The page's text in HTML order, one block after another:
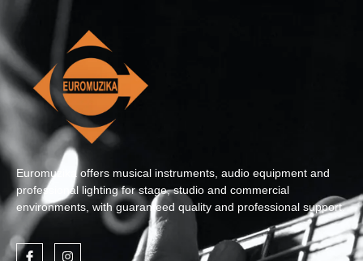
Euromuzika offers musical instruments, audio equipment and
professional lighting for stage, studio and commercial
environments, with guaranteed quality and professional support.